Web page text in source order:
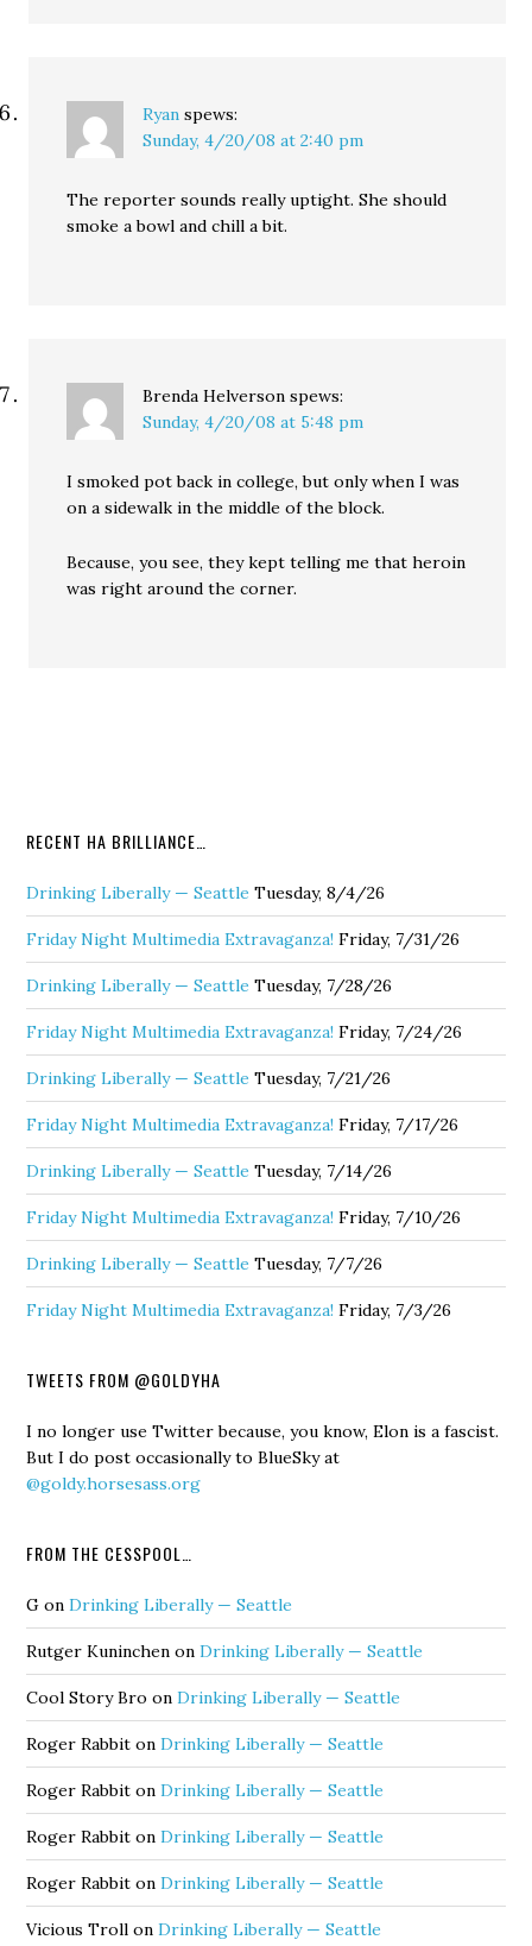
Ryan spews:
Sunday, 4/20/08 at 2:40 pm
The reporter sounds really uptight. She should
smoke a bowl and chill a bit.
Brenda Helverson spews:
Sunday, 4/20/08 at 5:48 pm
I smoked pot back in college, but only when I was
on a sidewalk in the middle of the block.
Because, you see, they kept telling me that heroin
was right around the corner.
RECENT HA BRILLIANCE…
Drinking Liberally — Seattle Tuesday, 8/4/26
Friday Night Multimedia Extravaganza! Friday, 7/31/26
Drinking Liberally — Seattle Tuesday, 7/28/26
Friday Night Multimedia Extravaganza! Friday, 7/24/26
Drinking Liberally — Seattle Tuesday, 7/21/26
Friday Night Multimedia Extravaganza! Friday, 7/17/26
Drinking Liberally — Seattle Tuesday, 7/14/26
Friday Night Multimedia Extravaganza! Friday, 7/10/26
Drinking Liberally — Seattle Tuesday, 7/7/26
Friday Night Multimedia Extravaganza! Friday, 7/3/26
TWEETS FROM @GOLDYHA
I no longer use Twitter because, you know, Elon is a fascist.
But I do post occasionally to BlueSky at
@goldy.horsesass.org
FROM THE CESSPOOL…
G onDrinking Liberally — Seattle
Rutger Kuninchen onDrinking Liberally — Seattle
Cool Story Bro onDrinking Liberally — Seattle
Roger Rabbit onDrinking Liberally — Seattle
Roger Rabbit onDrinking Liberally — Seattle
Roger Rabbit onDrinking Liberally — Seattle
Roger Rabbit onDrinking Liberally — Seattle
Vicious Troll onDrinking Liberally — Seattle